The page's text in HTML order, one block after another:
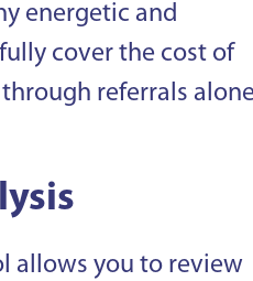
energetic and
cover the cost of
referrals
allows you to review